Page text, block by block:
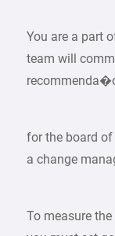
You are a part
team will
for the board
a change
To measure